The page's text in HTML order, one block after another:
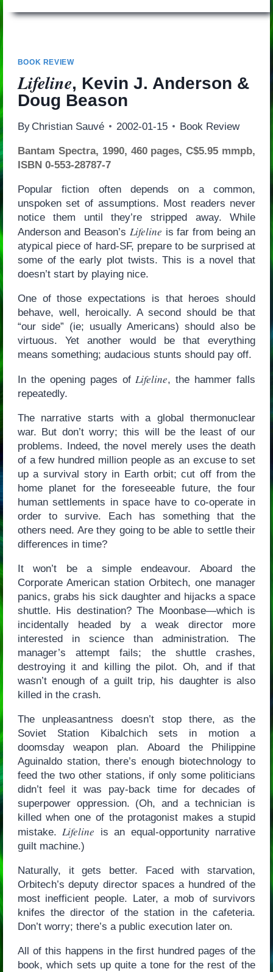
BOOK REVIEW
Lifeline, Kevin J. Anderson &
Doug Beason
By Christian Sauvé 2002-01-15 Book Review
Bantam Spectra, 1990, 460 pages, C$5.95 mmpb,
ISBN 0-553-28787-7
Popular fiction often depends on a common,
unspoken set of assumptions. Most readers never
notice them until they’re stripped away. While
Anderson and Beason’s Lifeline is far from being an
atypical piece of hard-SF, prepare to be surprised at
some of the early plot twists. This is a novel that
doesn’t start by playing nice.
One of those expectations is that heroes should
behave, well, heroically. A second should be that
“our side” (ie; usually Americans) should also be
virtuous. Yet another would be that everything
means something; audacious stunts should pay off.
In the opening pages of Lifeline, the hammer falls
repeatedly.
The narrative starts with a global thermonuclear
war. But don’t worry; this will be the least of our
problems. Indeed, the novel merely uses the death
of a few hundred million people as an excuse to set
up a survival story in Earth orbit; cut off from the
home planet for the foreseeable future, the four
human settlements in space have to co-operate in
order to survive. Each has something that the
others need. Are they going to be able to settle their
differences in time?
It won’t be a simple endeavour. Aboard the
Corporate American station Orbitech, one manager
panics, grabs his sick daughter and hijacks a space
shuttle. His destination? The Moonbase—which is
incidentally headed by a weak director more
interested in science than administration. The
manager’s attempt fails; the shuttle crashes,
destroying it and killing the pilot. Oh, and if that
wasn’t enough of a guilt trip, his daughter is also
killed in the crash.
The unpleasantness doesn’t stop there, as the
Soviet Station Kibalchich sets in motion a
doomsday weapon plan. Aboard the Philippine
Aguinaldo station, there’s enough biotechnology to
feed the two other stations, if only some politicians
didn’t feel it was pay-back time for decades of
superpower oppression. (Oh, and a technician is
killed when one of the protagonist makes a stupid
mistake. Lifeline is an equal-opportunity narrative
guilt machine.)
Naturally, it gets better. Faced with starvation,
Orbitech’s deputy director spaces a hundred of the
most inefficient people. Later, a mob of survivors
knifes the director of the station in the cafeteria.
Don’t worry; there’s a public execution later on.
All of this happens in the first hundred pages of the
book, which sets up quite a tone for the rest of the